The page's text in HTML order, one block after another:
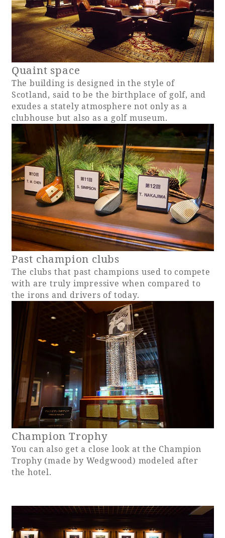
SEAGAIA Forest
Condominium
The perfect relaxing trip for the whole
family
Book a stay
Learn more
SEAGAIA FOREST
COTTAGES
Private stay in nature
Book a stay
Learn more
About SEAGAIA TOP
Rooms
Quaint space
The building is designed in the style of
Scotland, said to be the birthplace of golf, and
exudes a stately atmosphere not only as a
clubhouse but also as a golf museum.
Past champion clubs
The clubs that past champions used to compete
with are truly impressive when compared to
the irons and drivers of today.
Champion Trophy
You can also get a close look at the Champion
Trophy (made by Wedgwood) modeled after
the hotel.